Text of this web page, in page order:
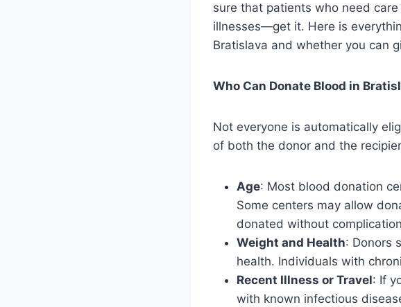
sure that patients who need
illnesses—get it. Here is
Bratislava and whether you can
Who Can Donate Blood in
Not everyone is automatically
of both the donor and the
Age: Most blood donation
Some centers may allow
donated without
Weight and Health: Donors
health. Individuals with
Recent Illness or Travel: If
with known infectious